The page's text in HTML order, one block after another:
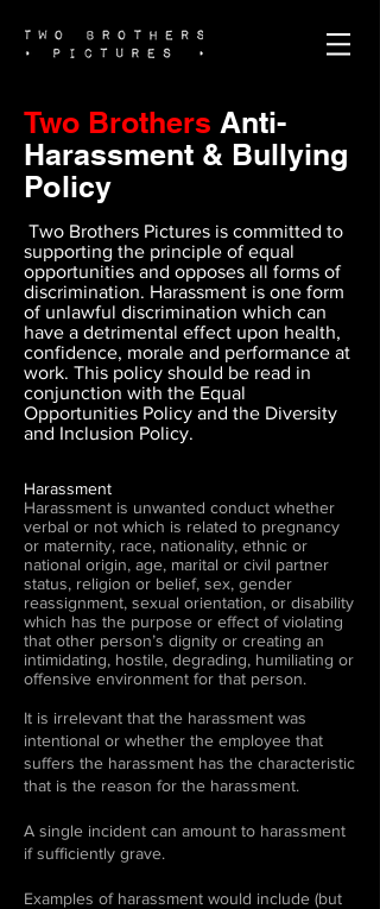
Two Brothers Anti-
Harassment & Bullying
Policy
Two Brothers Pictures is committed to
supporting the principle of equal
opportunities and opposes all forms of
discrimination. Harassment is one form
of unlawful discrimination which can
have a detrimental effect upon health,
confidence, morale and performance at
work. This policy should be read in
conjunction with the Equal
Opportunities Policy and the Diversity
and Inclusion Policy.
Harassment
Harassment is unwanted conduct whether
verbal or not which is related to pregnancy
or maternity, race, nationality, ethnic or
national origin, age, marital or civil partner
status, religion or belief, sex, gender
reassignment, sexual orientation, or disability
which has the purpose or effect of violating
that other person’s dignity or creating an
intimidating, hostile, degrading, humiliating or
offensive environment for that person.
It is irrelevant that the harassment was
intentional or whether the employee that
suffers the harassment has the characteristic
that is the reason for the harassment.
A single incident can amount to harassment
if sufficiently grave.
Examples of harassment would include (but